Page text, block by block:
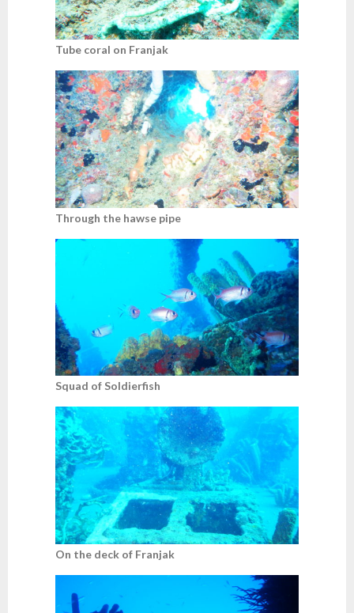
Tube coral on Franjak
Through the hawse pipe
Squad of Soldierfish
On the deck of Franjak